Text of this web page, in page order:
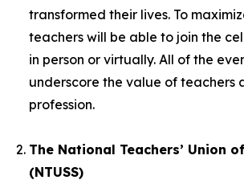
transformed their lives. To
teachers will be able to join the
in person or virtually. All of the
underscore the value of teachers
profession.
The National Teachers’ Union
(NTUSS)